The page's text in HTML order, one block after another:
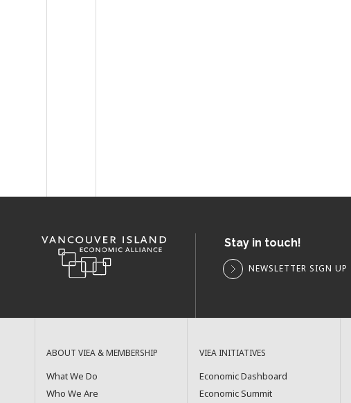
Stay in touch!
NEWSLETTER SIGN UP
ABOUT VIEA & MEMBERSHIP
What We Do
Who We Are
VIEA INITIATIVES
Economic Dashboard
Economic Summit